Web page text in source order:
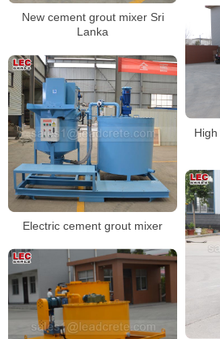
New cement grout mixer Sri
Lanka
Electric cement grout mixer